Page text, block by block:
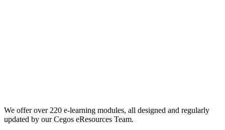
We offer over 220 e-learning modules, all designed and regularly
updated by our Cegos eResources Team.